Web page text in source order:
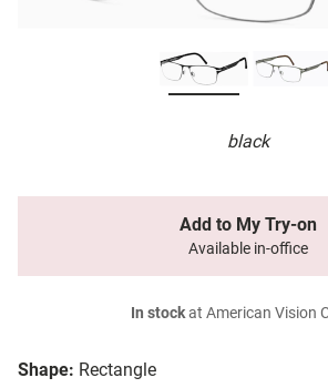
black
Shape: Rectangle
Add to My Try-on
Available in-office
In stockat American Vision